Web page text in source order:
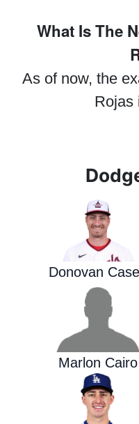
What Is The
As of now, the
Rojas
Donovan
Marlon Cairo